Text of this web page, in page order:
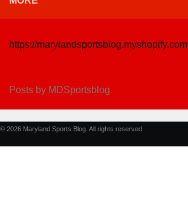
https://marylandsportsblog.myshopify.com
Posts by MDSportsblog
© 2026 Maryland Sports Blog. All rights reserved.